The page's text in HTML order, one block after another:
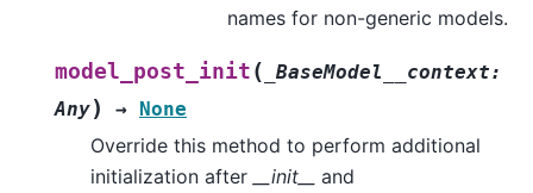
names for non-generic models.
model_post_init ( _BaseModel__context:
Any) → None
Override this method to perform additional
initialization after
__init__
and